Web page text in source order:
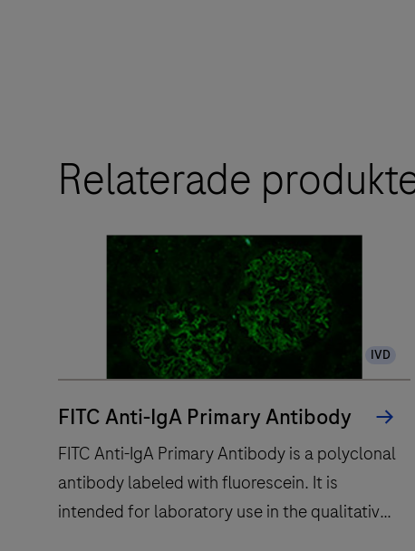
Relaterade
IVD
FITC Anti-IgA Primary Antibody
FITC Anti-IgA Primary Antibody is a polyclonal
antibody labeled with fluorescein. It is
intended for laboratory use in the qualitative